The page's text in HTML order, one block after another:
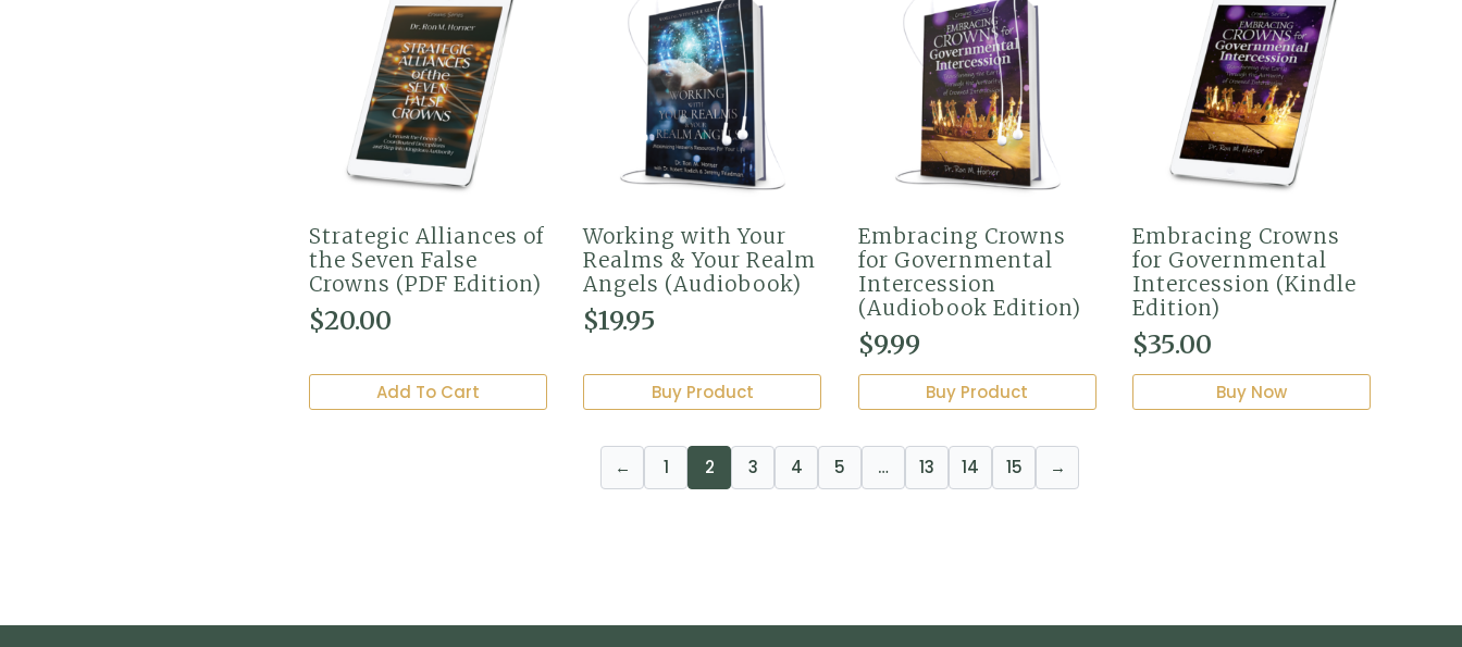
Strategic Alliances of
the Seven False
Crowns (PDF Edition)
$20.00
Add To Cart
Working with Your
Realms & Your Realm
Angels (Audiobook)
$19.95
Buy Product
Embracing Crowns
for Governmental
Intercession
(Audiobook Edition)
$9.99
Buy Product
Embracing Crowns
for Governmental
Intercession (Kindle
Edition)
$35.00
Buy Now
← 1 2 3 4 5 … 13 14 15 →